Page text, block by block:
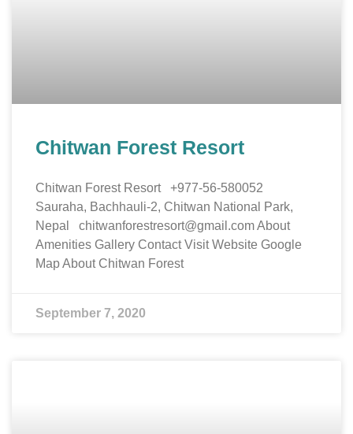
Chitwan Forest Resort
Chitwan Forest Resort +977-56-580052
Sauraha, Bachhauli-2, Chitwan National Park,
Nepal chitwanforestresort@gmail.com About
Amenities Gallery Contact Visit Website Google
Map About Chitwan Forest
September 7, 2020